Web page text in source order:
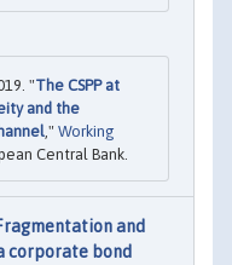
"The CSPP at
and the
," Working
Central Bank.
and
corporate bond